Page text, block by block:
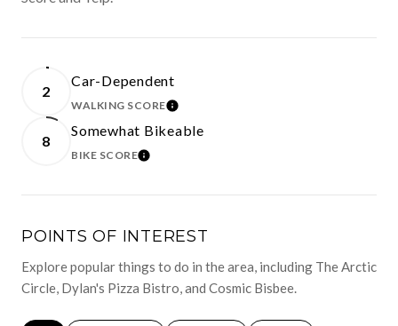
2
Car-Dependent
WALKING SCORELEARN MORE
8
Somewhat Bikeable
BIKE SCORELEARN MORE
POINTS OF INTEREST
Explore popular things to do in the area, including The Arctic
Circle, Dylan's Pizza Bistro, and Cosmic Bisbee.